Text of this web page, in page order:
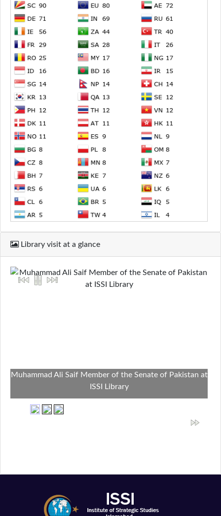
Library visit at a glance
Muhammad Ali Saif Member of the Senate of Pakistan at
ISSI Library